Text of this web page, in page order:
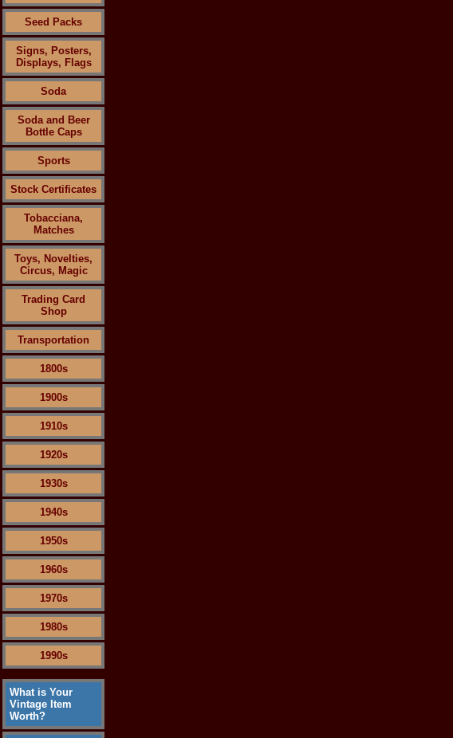
Seed Packs
Signs, Posters,
Displays, Flags
Soda
Soda and Beer
Bottle Caps
Sports
Stock Certificates
Tobacciana,
Matches
Toys, Novelties,
Circus, Magic
Trading Card
Shop
Transportation
1800s
1900s
1910s
1920s
1930s
1940s
1950s
1960s
1970s
1980s
1990s
What is Your
Vintage Item
Worth?